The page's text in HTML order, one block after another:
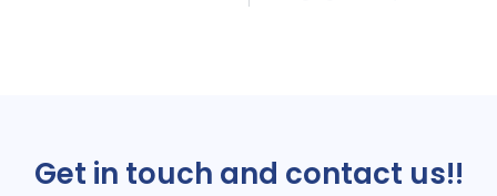
Get in touch and contact us!!